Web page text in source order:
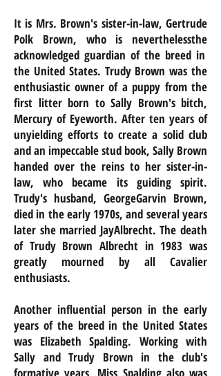
It is Mrs. Brown's sister-in-law, Gertrude
Polk Brown, who is neverthelessthe
acknowledged guardian of the breed in
the United States. Trudy Brown was the
enthusiastic owner of a puppy from the
first litter born to Sally Brown's bitch,
Mercury of Eyeworth. After ten years of
unyielding efforts to create a solid club
and an impeccable stud book, Sally Brown
handed over the reins to her sister-in-
law, who became its guiding spirit.
Trudy's husband, GeorgeGarvin Brown,
died in the early 1970s, and several years
later she married JayAlbrecht. The death
of Trudy Brown Albrecht in 1983 was
greatly mourned by all Cavalier
enthusiasts.
Another influential person in the early
years of the breed in the United States
was Elizabeth Spalding. Working with
Sally and Trudy Brown in the club's